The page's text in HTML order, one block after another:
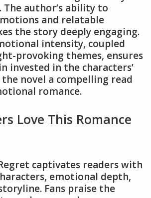
author’s ability to
and relatable
the story deeply engaging.
intensity, coupled
provoking themes, ensures
invested in the characters’
novel a compelling read
romance.
Love This Romance
captivates readers with
emotional depth,
Fans praise the